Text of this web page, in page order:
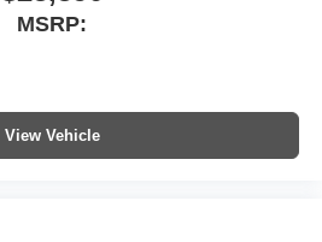
MSRP:
View Vehicle